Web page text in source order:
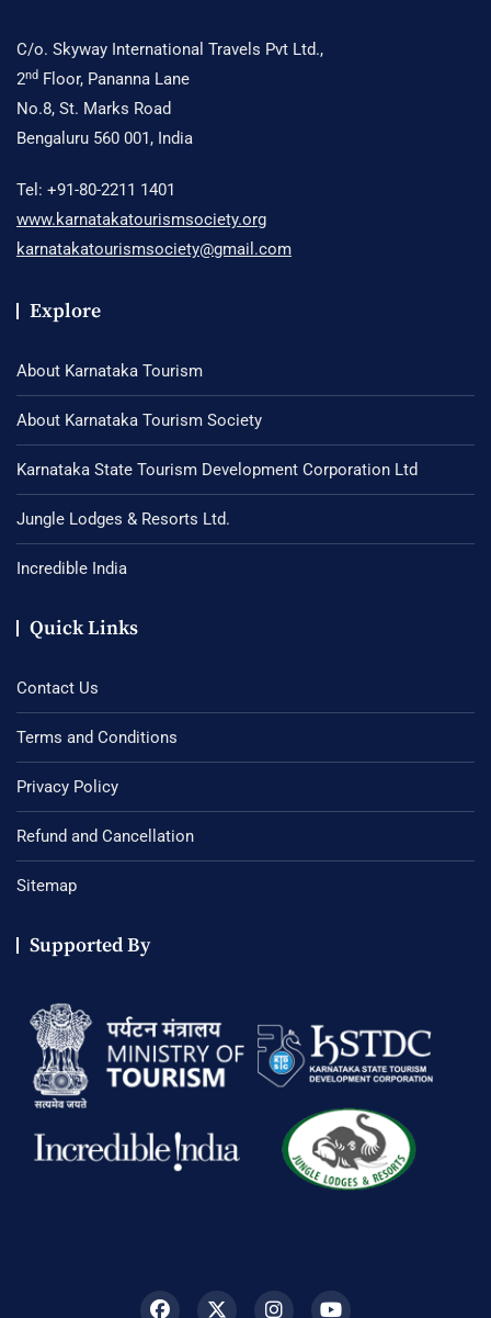
C/o. Skyway International Travels Pvt Ltd.,
2nd Floor, Pananna Lane
No.8, St. Marks Road
Bengaluru 560 001, India
Tel: +91-80-2211 1401
www.karnatakatourismsociety.org
karnatakatourismsociety@gmail.com
Explore
About Karnataka Tourism
About Karnataka Tourism Society
Karnataka State Tourism Development Corporation Ltd
Jungle Lodges & Resorts Ltd.
Incredible India
Quick Links
Contact Us
Terms and Conditions
Privacy Policy
Refund and Cancellation
Sitemap
Supported By